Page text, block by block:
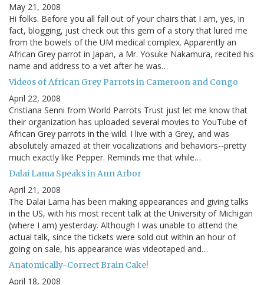
May 21, 2008
Hi folks. Before you all fall out of your chairs that I am, yes, in
fact, blogging, just check out this gem of a story that lured me
from the bowels of the UM medical complex. Apparently an
African Grey parrot in Japan, a Mr. Yosuke Nakamura, recited his
name and address to a vet after he was…
Videos of African Grey Parrots in Cameroon and Congo
April 22, 2008
Cristiana Senni from World Parrots Trust just let me know that
their organization has uploaded several movies to YouTube of
African Grey parrots in the wild. I live with a Grey, and was
absolutely amazed at their vocalizations and behaviors--pretty
much exactly like Pepper. Reminds me that while…
Dalai Lama Speaks in Ann Arbor
April 21, 2008
The Dalai Lama has been making appearances and giving talks
in the US, with his most recent talk at the University of Michigan
(where I am) yesterday. Although I was unable to attend the
actual talk, since the tickets were sold out within an hour of
going on sale, his appearance was videotaped and…
Anatomically-Correct Brain Cake!
April 18, 2008